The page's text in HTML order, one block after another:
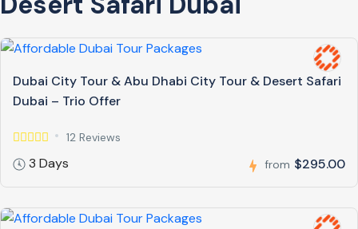
Dubai City Tour & Abu Dhabi City Tour & Desert Safari
Dubai – Trio Offer
12 Reviews
3 Days from $295.00